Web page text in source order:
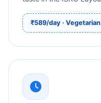
₹589/day ·